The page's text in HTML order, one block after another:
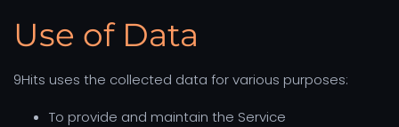
Use of Data
9Hits uses the collected data for various purposes:
To provide and maintain the Service